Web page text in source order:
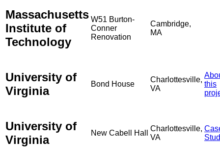
Massachusetts
Institute of
Technology
W51 Burton-
Conner
Renovation
Cambridge,
MA
University of
Virginia
Bond House
Charlottesville,
VA
this
University of
Virginia
New Cabell Hall
Charlottesville,
VA